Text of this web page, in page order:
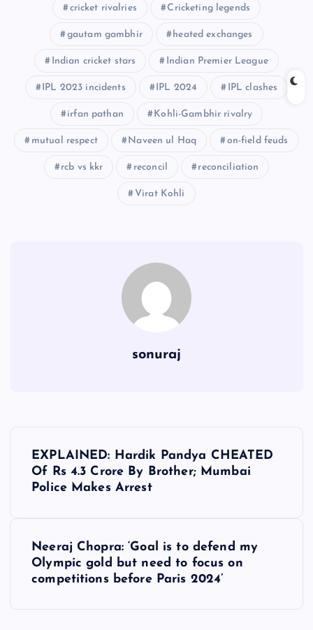
cricket rivalries Cricketing legends
gautam gambhir heated exchanges
Indian cricket stars Indian Premier League
IPL 2023 incidents IPL 2024 IPL clashes
irfan pathan Kohli-Gambhir rivalry
mutual respect Naveen ul Haq on-field feuds
rcb vs kkr reconcil reconciliation
Virat Kohli
sonuraj
EXPLAINED: Hardik Pandya CHEATED
Of Rs 4.3 Crore By Brother; Mumbai
Police Makes Arrest
Neeraj Chopra: ‘Goal is to defend my
Olympic gold but need to focus on
competitions before Paris 2024’